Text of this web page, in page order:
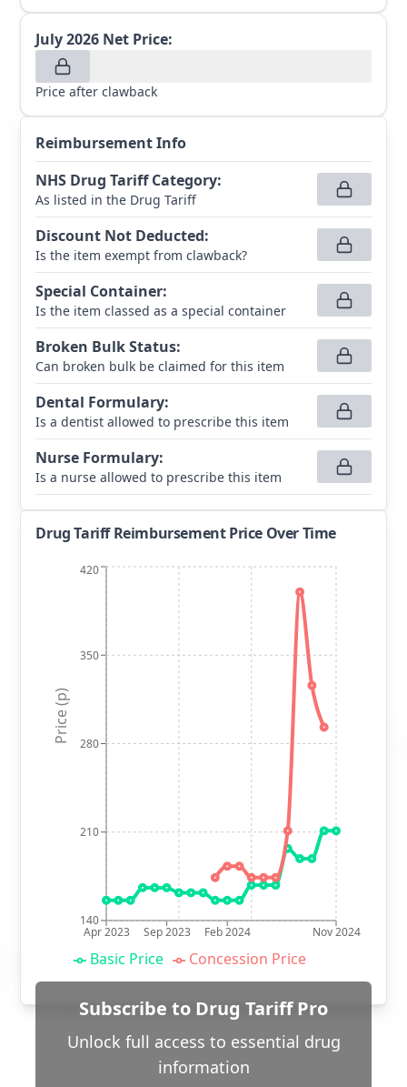
July 2026 Net Price:
Price after clawback
Reimbursement Info
NHS Drug Tariff Category:
As listed in the Drug Tariff
Discount Not Deducted:
Is the item exempt from clawback?
Special Container:
Is the item classed as a special container
Broken Bulk Status:
Can broken bulk be claimed for this item
Dental Formulary:
Is a dentist allowed to prescribe this item
Nurse Formulary:
Is a nurse allowed to prescribe this item
Drug Tariff Reimbursement Price Over Time
Apr 2023 Sep 2023 Feb 2024 Nov 2024
140
210
280
350
420
Price (p)
Basic Price Concession Price
Subscribe to Drug Tariff Pro
Unlock full access to essential drug
information